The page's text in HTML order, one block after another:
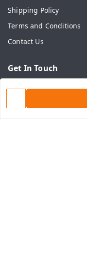
Shipping Policy
Terms and Conditions
Contact Us
Get In Touch
9813434999